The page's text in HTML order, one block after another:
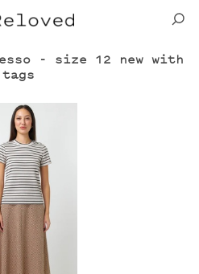
- size 12 new with
tags